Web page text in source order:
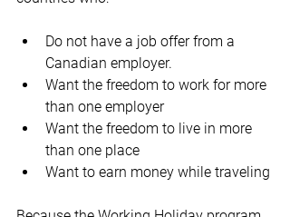
Do not have a job offer from a
Canadian employer.
Want the freedom to work for more
than one employer
Want the freedom to live in more
than one place
Want to earn money while traveling